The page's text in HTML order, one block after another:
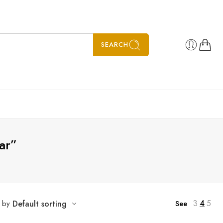
SEARCH
by Default sorting See 3 45